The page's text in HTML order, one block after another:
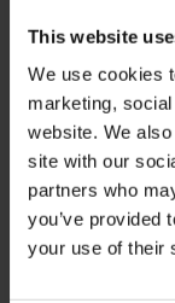
This website
We use cookies
marketing,
website. We
site with our
partners who
you’ve provided
your use of their